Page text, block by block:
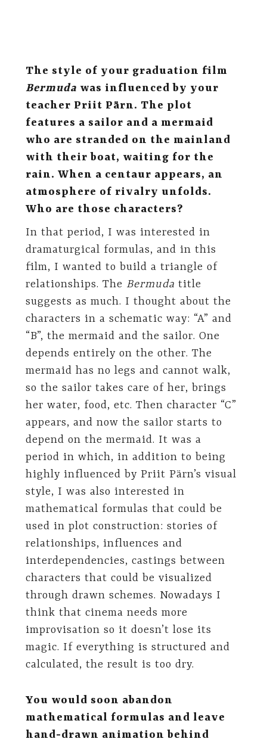
The style of your graduation film
Bermuda was influenced by your
teacher Priit Pärn. The plot
features a sailor and a mermaid
who are stranded on the mainland
with their boat, waiting for the
rain. When a centaur appears, an
atmosphere of rivalry unfolds.
Who are those characters?
In that period, I was interested in
dramaturgical formulas, and in this
film, I wanted to build a triangle of
relationships. The Bermuda title
suggests as much. I thought about the
characters in a schematic way: “A” and
“B”, the mermaid and the sailor. One
depends entirely on the other. The
mermaid has no legs and cannot walk,
so the sailor takes care of her, brings
her water, food, etc. Then character “C”
appears, and now the sailor starts to
depend on the mermaid. It was a
period in which, in addition to being
highly influenced by Priit Pärn’s visual
style, I was also interested in
mathematical formulas that could be
used in plot construction: stories of
relationships, influences and
interdependencies, castings between
characters that could be visualized
through drawn schemes. Nowadays I
think that cinema needs more
improvisation so it doesn’t lose its
magic. If everything is structured and
calculated, the result is too dry.
You would soon abandon
mathematical formulas and leave
hand-drawn animation behind